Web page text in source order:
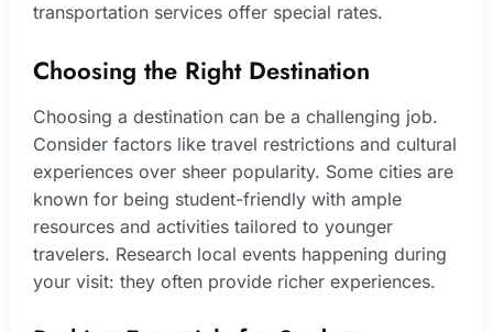
transportation services offer special rates.
Choosing the Right Destination
Choosing a destination can be a challenging job.
Consider factors like travel restrictions and cultural
experiences over sheer popularity. Some cities are
known for being student-friendly with ample
resources and activities tailored to younger
travelers. Research local events happening during
your visit: they often provide richer experiences.